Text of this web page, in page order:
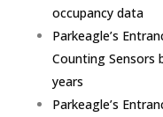
occupancy data
Parkeagle’s
Counting Sensors
years
Parkeagle’s